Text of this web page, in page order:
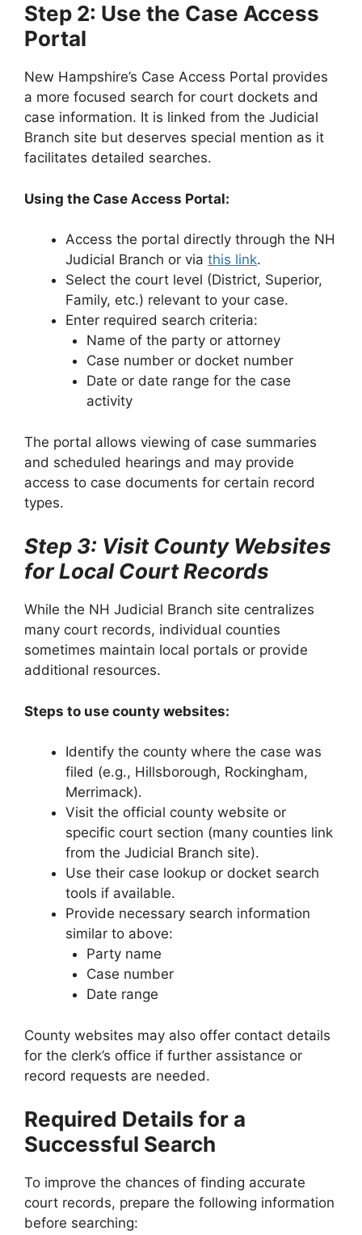
Step 2: Use the Case Access
Portal
New Hampshire’s Case Access Portal provides
a more focused search for court dockets and
case information. It is linked from the Judicial
Branch site but deserves special mention as it
facilitates detailed searches.
Using the Case Access Portal:
Access the portal directly through the NH
Judicial Branch or via this link.
Select the court level (District, Superior,
Family, etc.) relevant to your case.
Enter required search criteria:
Name of the party or attorney
Case number or docket number
Date or date range for the case
activity
The portal allows viewing of case summaries
and scheduled hearings and may provide
access to case documents for certain record
types.
Step 3: Visit County Websites
for Local Court Records
While the NH Judicial Branch site centralizes
many court records, individual counties
sometimes maintain local portals or provide
additional resources.
Steps to use county websites:
Identify the county where the case was
filed (e.g., Hillsborough, Rockingham,
Merrimack).
Visit the official county website or
specific court section (many counties link
from the Judicial Branch site).
Use their case lookup or docket search
tools if available.
Provide necessary search information
similar to above:
Party name
Case number
Date range
County websites may also offer contact details
for the clerk’s office if further assistance or
record requests are needed.
Required Details for a
Successful Search
To improve the chances of finding accurate
court records, prepare the following information
before searching: